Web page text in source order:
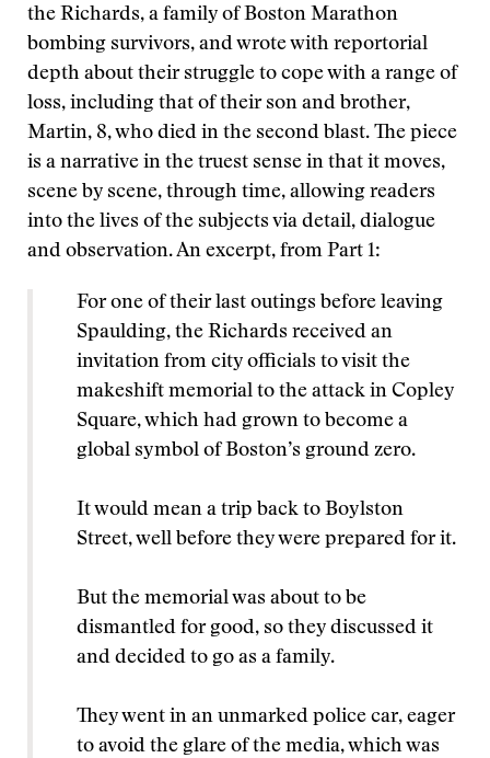
the Richards, a family of Boston Marathon
bombing survivors, and wrote with reportorial
depth about their struggle to cope with a range of
loss, including that of their son and brother,
Martin, 8, who died in the second blast. The piece
is a narrative in the truest sense in that it moves,
scene by scene, through time, allowing readers
into the lives of the subjects via detail, dialogue
and observation. An excerpt, from Part 1:
For one of their last outings before leaving
Spaulding, the Richards received an
invitation from city officials to visit the
makeshift memorial to the attack in Copley
Square, which had grown to become a
global symbol of Boston’s ground zero.
It would mean a trip back to Boylston
Street, well before they were prepared for it.
But the memorial was about to be
dismantled for good, so they discussed it
and decided to go as a family.
They went in an unmarked police car, eager
to avoid the glare of the media, which was